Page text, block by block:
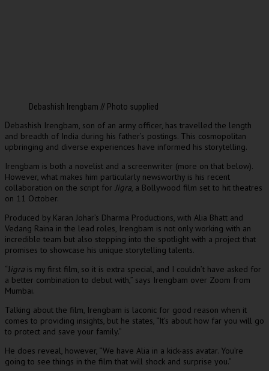
Debashish Irengbam // Photo supplied
Debashish Irengbam, son of an army officer, has travelled the length
and breadth of India during his father’s postings. This cosmopolitan
upbringing and diverse experiences have informed his storytelling.
Irengbam is both a novelist and a screenwriter (more on that below).
However, what makes him particularly newsworthy is his recent
collaboration on the script for Jigra, a Bollywood film set to hit theatres
on 11 October.
Produced by Karan Johar’s Dharma Productions, with Alia Bhatt and
Vedang Raina in the lead roles, Irengbam is not only working with an
incredible team but also stepping into the spotlight with a project that
promises to showcase his unique storytelling talents.
“Jigra is my first film, so it is extra special, and I couldn’t have asked for
a better combination to debut with,” says Irengbam over Zoom from
Mumbai.
Talking about the film, Irengbam is laconic for good reason when it
comes to providing insights, but he states, “It’s about how far you will go
to protect and save your family.”
He does reveal, however, “We have Alia in a kick-ass avatar. You’re
going to see things in the film that will shock and surprise you.”